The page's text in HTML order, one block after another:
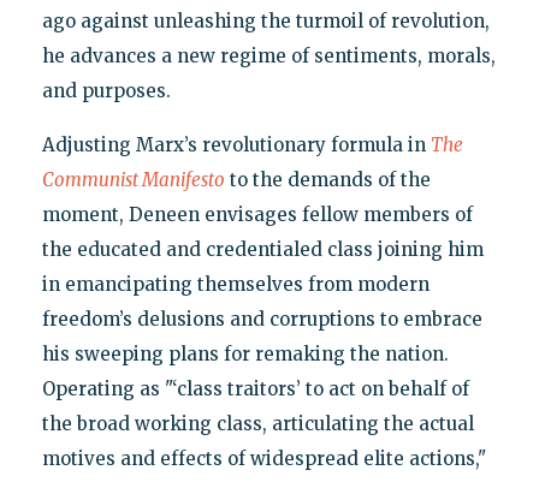
ago against unleashing the turmoil of revolution,
he advances a new regime of sentiments, morals,
and purposes.
Adjusting Marx’s revolutionary formula in The
Communist Manifesto to the demands of the
moment, Deneen envisages fellow members of
the educated and credentialed class joining him
in emancipating themselves from modern
freedom’s delusions and corruptions to embrace
his sweeping plans for remaking the nation.
Operating as "‘class traitors’ to act on behalf of
the broad working class, articulating the actual
motives and effects of widespread elite actions,"